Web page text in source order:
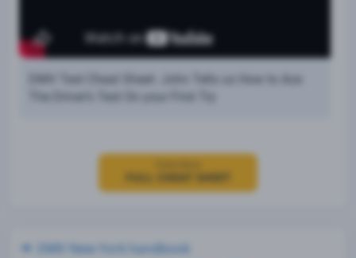
DMV Test Cheat Sheet: John Tells us How to Ace
FULL CHEAT SHEET
DMV New York handbook